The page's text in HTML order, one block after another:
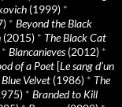
(1999) *
* Beyond the Black
(2015) * The Black Cat
* Blancanieves(2012) *
of a Poet [Le sang d’un
Blue Velvet (1986) * The
* Branded to Kill